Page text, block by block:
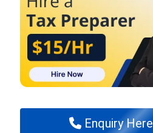
Enquiry Here